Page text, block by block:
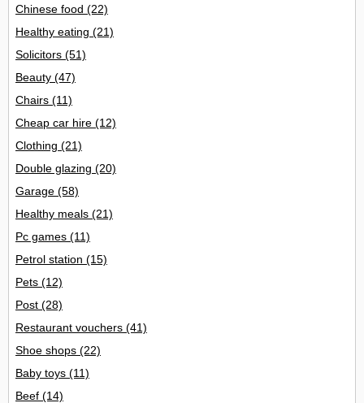
Chinese food (22)
Healthy eating (21)
Solicitors (51)
Beauty (47)
Chairs (11)
Cheap car hire (12)
Clothing (21)
Double glazing (20)
Garage (58)
Healthy meals (21)
Pc games (11)
Petrol station (15)
Pets (12)
Post (28)
Restaurant vouchers (41)
Shoe shops (22)
Baby toys (11)
Beef (14)